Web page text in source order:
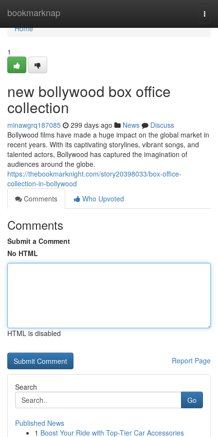
bookmarknap
Home
Home
1
new bollywood box office
collection
minawgrq187085 299 days ago News
Discuss
Bollywood films have made a huge impact on the global market in
recent years. With its captivating storylines, vibrant songs, and
talented actors, Bollywood has captured the imagination of
audiences around the globe.
https://thebookmarknight.com/story20398033/box-office-
collection-in-bollywood
Comments
Who Upvoted
Comments
Submit a Comment
No HTML
HTML is disabled
Report Page
Search
Go
Published News
1 Boost Your Ride with Top-Tier Car Accessories